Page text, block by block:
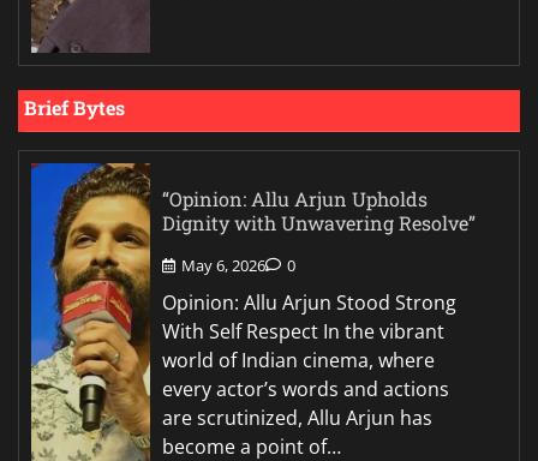
Brief Bytes
“Opinion: Allu Arjun Upholds
Dignity with Unwavering Resolve”
May 6, 2026 0
Opinion: Allu Arjun Stood Strong
With Self Respect In the vibrant
world of Indian cinema, where
every actor’s words and actions
are scrutinized, Allu Arjun has
become a point of…